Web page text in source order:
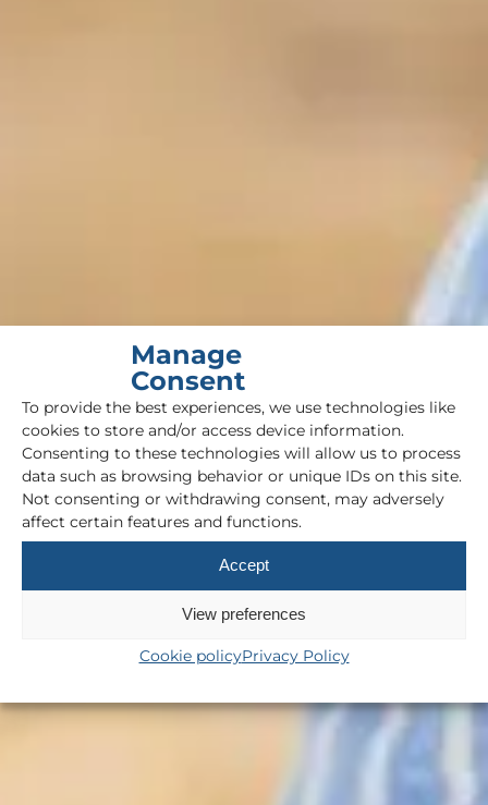
Manage
Consent
To provide the best experiences, we use technologies like
cookies to store and/or access device information.
Consenting to these technologies will allow us to process
data such as browsing behavior or unique IDs on this site.
Not consenting or withdrawing consent, may adversely
affect certain features and functions.
Accept
View preferences
Cookie policyPrivacy Policy